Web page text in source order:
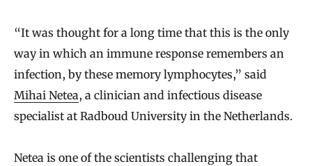
“It was thought for a long time that this is the only
way in which an immune response remembers an
infection, by these memory lymphocytes,” said
Mihai Netea, a clinician and infectious disease
specialist at Radboud University in the Netherlands.
Netea is one of the scientists challenging that